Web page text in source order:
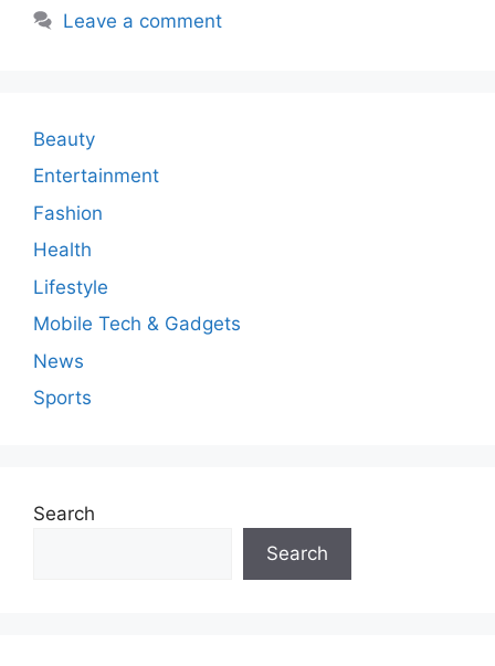
Leave a comment
Beauty
Entertainment
Fashion
Health
Lifestyle
Mobile Tech & Gadgets
News
Sports
Search
Search